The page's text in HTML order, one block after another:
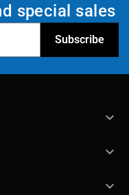
special sales
keyboard_arrow_down

